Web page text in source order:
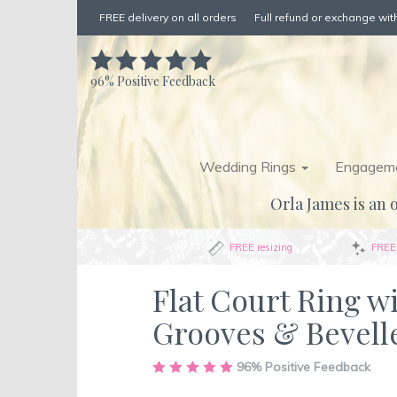
FREE delivery on all orders Full refund or exchange
96% Positive Feedback
Wedding Rings
Orla James is
FREE resizing
Flat Court Ring
Grooves &
Skip
96%Positive Feedback